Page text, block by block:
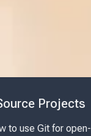
Projects
to use Git for open-